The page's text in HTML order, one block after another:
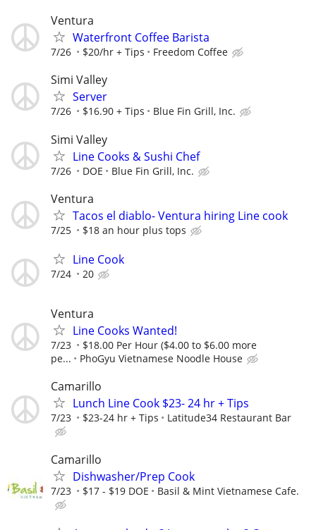
Ventura
Waterfront Coffee Barista
7/26 $20/hr + Tips Freedom Coffee
Simi Valley
Server
7/26 $16.90 + Tips Blue Fin Grill, Inc.
Simi Valley
Line Cooks & Sushi Chef
7/26 DOE Blue Fin Grill, Inc.
Ventura
Tacos el diablo- Ventura hiring Line cook
7/25 $18 an hour plus tops
Line Cook
7/24 20
Ventura
Line Cooks Wanted!
7/23
$18.00 Per Hour ($4.00 to $6.00 more
pe...
PhoGyu Vietnamese Noodle House
Camarillo
Lunch Line Cook $23- 24 hr + Tips
7/23 $23-24 hr + Tips Latitude34 Restaurant Bar
Camarillo
Dishwasher/Prep Cook
7/23 $17 - $19 DOE Basil & Mint Vietnamese Cafe.